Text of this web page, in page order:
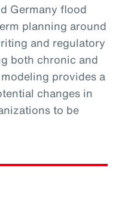
Germany flood
planning around
and regulatory
both chronic and
provides a
changes in
to be